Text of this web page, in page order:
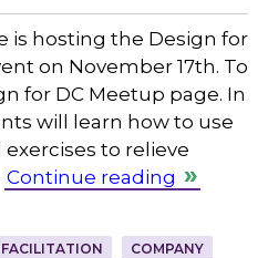
is hosting the Design for
on November 17th. To
for DC Meetup page. In
will learn how to use
to relieve
Continue reading
COMPANY